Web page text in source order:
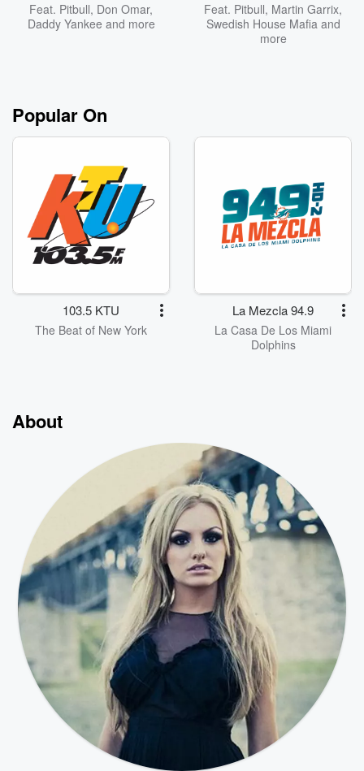
Feat. Pitbull, Don Omar,
Daddy Yankee and more
Feat. Pitbull, Martin Garrix,
Swedish House Mafiaand
more
Popular On
103.5 KTU
The Beat of New York
La Mezcla 94.9
La Casa De Los Miami
Dolphins
About